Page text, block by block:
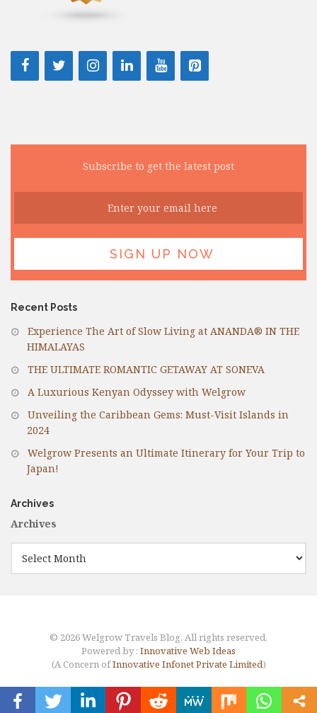
Subscribe to get the latest post
Recent Posts
Experience The Art of Slow Living at ANANDA® IN THE
HIMALAYAS
THE ULTIMATE ROMANTIC GETAWAY AT SONEVA
A Luxurious Kenyan Odyssey with Welgrow
Unveiling the Caribbean Gems: Must-Visit Islands in
2024
Welgrow Presents an Ultimate Itinerary for Your Trip to
Japan!
Archives
Archives
© 2026 Welgrow Travels Blog. All rights reserved.
Powered by : Innovative Web Ideas
(A Concern ofInnovative Infonet Private Limited)